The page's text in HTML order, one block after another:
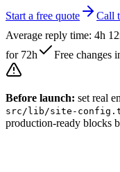
Start a free quote
Call
Average reply time: 4h
for 72h
Free changes
Before launch: set real
src/lib/site-
production-ready blocks